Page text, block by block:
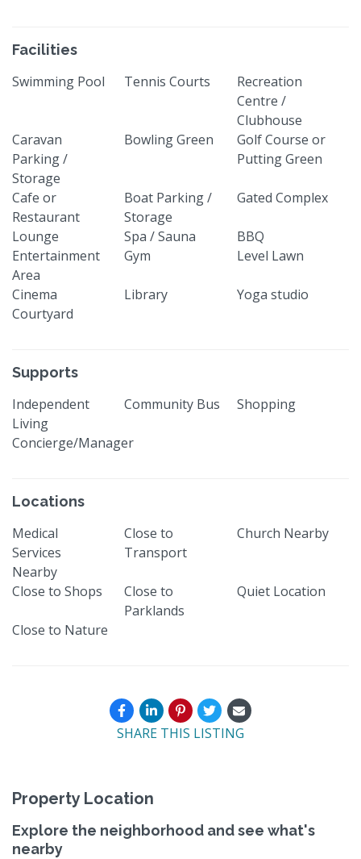
Facilities
Swimming Pool Tennis Courts
Recreation
Centre /
Clubhouse
Caravan
Parking /
Storage
Bowling Green
Golf Course or
Putting Green
Cafe or
Restaurant
Boat Parking /
Storage
Gated Complex
Lounge Spa / Sauna
BBQ
Entertainment
Area
Gym Level Lawn
Cinema Library
Yoga studio
Courtyard
Supports
Independent
Living
Community Bus Shopping
Concierge/Manager
Locations
Medical
Services
Nearby
Close to
Transport
Church Nearby
Close to Shops
Close to
Parklands
Quiet Location
Close to Nature
SHARE THIS LISTING
Property Location
Explore the neighborhood and see what's
nearby